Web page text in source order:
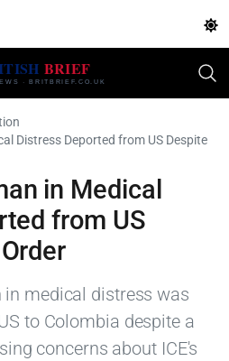
Distress Deported from US Despite
in Medical
from US
medical distress was
to Colombia despite a
concerns about ICE's